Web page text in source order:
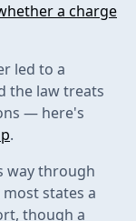
a charge
led to a
the law treats
— here's
.
way through
states a
though a